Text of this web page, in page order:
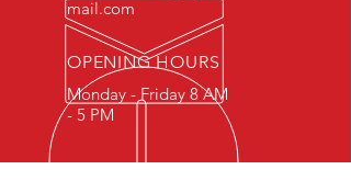
mail.com
OPENING HOURS
Monday - Friday 8 AM
- 5 PM